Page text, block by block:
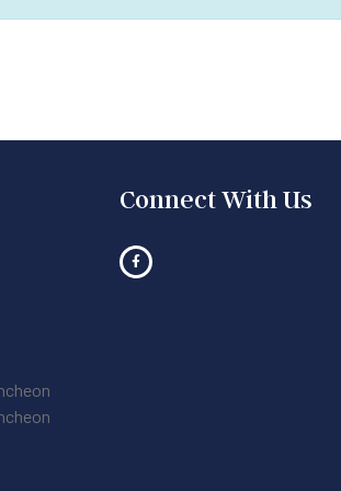
Connect With Us